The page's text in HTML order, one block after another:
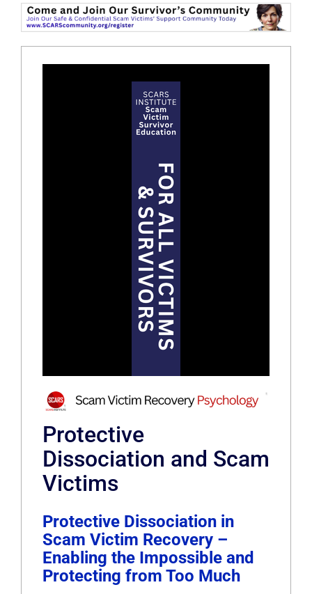
Protective
Dissociation and Scam
Victims
Protective Dissociation in
Scam Victim Recovery –
Enabling the Impossible and
Protecting from Too Much